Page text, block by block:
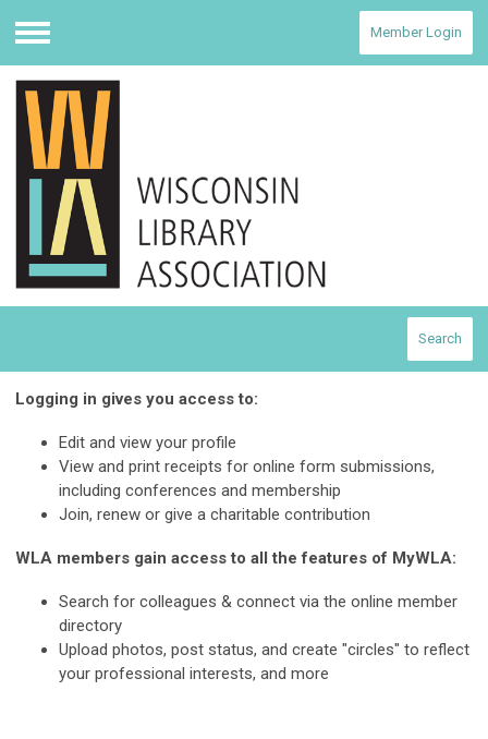
Menu
Member Login
Search
Logging in gives you access to:
Edit and view your profile
View and print receipts for online form submissions,
including conferences and membership
Join, renew or give a charitable contribution
WLA members gain access to all the features of MyWLA:
Search for colleagues & connect via the online member
directory
Upload photos, post status, and create "circles" to reflect
your professional interests, and more